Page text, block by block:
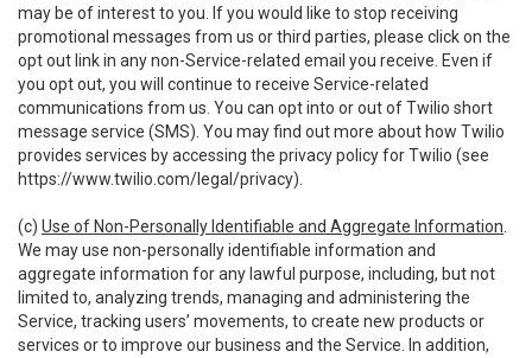
may be of interest to you. If you would like to stop receiving
promotional messages from us or third parties, please click on the
opt out link in any non-Service-related email you receive. Even if
you opt out, you will continue to receive Service-related
communications from us. You can opt into or out of Twilio short
message service (SMS). You may find out more about how Twilio
provides services by accessing the privacy policy for Twilio (see
https://www.twilio.com/legal/privacy).
(c) Use of Non-Personally Identifiable and Aggregate Information
We may use non-personally identifiable information and
aggregate information for any lawful purpose, including, but not
limited to, analyzing trends, managing and administering the
Service, tracking users’ movements, to create new products or
services or to improve our business and the Service. In addition,